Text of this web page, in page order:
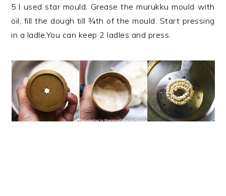
5.I used star mould. Grease the murukku mould with
oil, fill the dough till ¾th of the mould. Start pressing
in a ladle.You can keep 2 ladles and press.